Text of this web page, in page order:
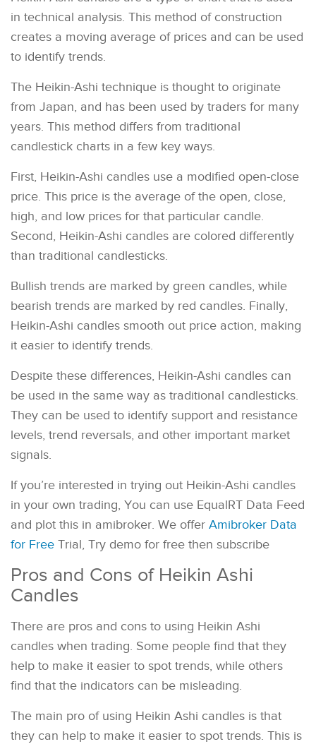
in technical analysis. This method of construction
creates a moving average of prices and can be used
to identify trends.
The Heikin-Ashi technique is thought to originate
from Japan, and has been used by traders for many
years. This method differs from traditional
candlestick charts in a few key ways.
First, Heikin-Ashi candles use a modified open-close
price. This price is the average of the open, close,
high, and low prices for that particular candle.
Second, Heikin-Ashi candles are colored differently
than traditional candlesticks.
Bullish trends are marked by green candles, while
bearish trends are marked by red candles. Finally,
Heikin-Ashi candles smooth out price action, making
it easier to identify trends.
Despite these differences, Heikin-Ashi candles can
be used in the same way as traditional candlesticks.
They can be used to identify support and resistance
levels, trend reversals, and other important market
signals.
If you’re interested in trying out Heikin-Ashi candles
in your own trading, You can use EqualRT Data Feed
and plot this in amibroker. We offer Amibroker Data
for Free Trial, Try demo for free then subscribe
Pros and Cons of Heikin Ashi
Candles
There are pros and cons to using Heikin Ashi
candles when trading. Some people find that they
help to make it easier to spot trends, while others
find that the indicators can be misleading.
The main pro of using Heikin Ashi candles is that
they can help to make it easier to spot trends. This is